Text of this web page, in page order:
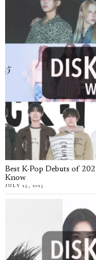
Best K-Pop Debuts of
Know
JULY 25, 2025